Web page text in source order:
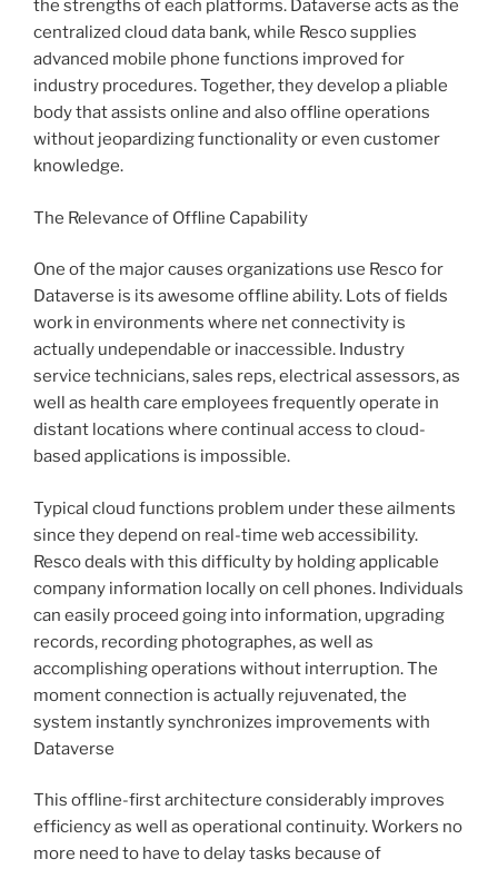
the strengths of each platforms. Dataverse acts as the
centralized cloud data bank, while Resco supplies
advanced mobile phone functions improved for
industry procedures. Together, they develop a pliable
body that assists online and also offline operations
without jeopardizing functionality or even customer
knowledge.
The Relevance of Offline Capability
One of the major causes organizations use Resco for
Dataverse is its awesome offline ability. Lots of fields
work in environments where net connectivity is
actually undependable or inaccessible. Industry
service technicians, sales reps, electrical assessors, as
well as health care employees frequently operate in
distant locations where continual access to cloud-
based applications is impossible.
Typical cloud functions problem under these ailments
since they depend on real-time web accessibility.
Resco deals with this difficulty by holding applicable
company information locally on cell phones. Individuals
can easily proceed going into information, upgrading
records, recording photographes, as well as
accomplishing operations without interruption. The
moment connection is actually rejuvenated, the
system instantly synchronizes improvements with
Dataverse
This offline-first architecture considerably improves
efficiency as well as operational continuity. Workers no
more need to have to delay tasks because of